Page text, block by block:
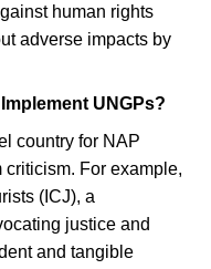
human rights
adverse impacts by
UNGPs?
country for NAP
criticism. For example,
(ICJ), a
justice and
and tangible